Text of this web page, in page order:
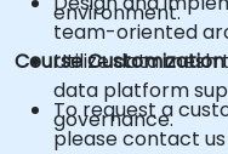
team-oriented
Utilize data
data platform
governance.
environment.
Course
To request a
please contact